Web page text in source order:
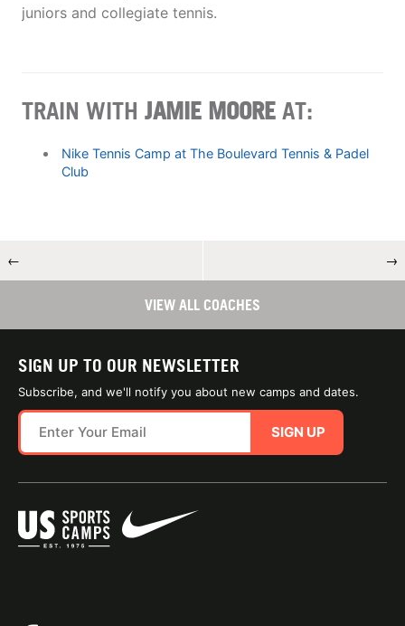
juniors and collegiate tennis.
TRAIN WITH JAMIE MOORE AT:
Nike Tennis Camp at The Boulevard Tennis & Padel
Club
← →
VIEW ALL COACHES
SIGN UP TO OUR NEWSLETTER
Subscribe, and we'll notify you about new camps and dates.
SIGN UP